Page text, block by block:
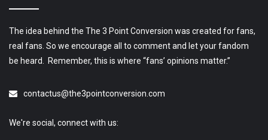
The idea behind the The 3 Point Conversion was created for fans,
real fans. So we encourage all to comment and let your fandom
be heard. Remember, this is where “fans’ opinions matter.”
contactus@the3pointconversion.com
We're social, connect with us: